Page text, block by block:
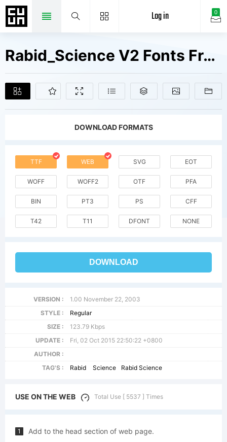
0
Log in
Rabid_Science V2 Fonts Free Downloads
DOWNLOAD FORMATS
TTF WEB SVG EOT
WOFF WOFF2 OTF PFA
BIN PT3 PS CFF
T42 T11 DFONT NONE
DOWNLOAD
VERSION :
1.00 November 22, 2003
STYLE :
Regular
SIZE :
123.79 Kbps
UPDATE :
Fri, 02 Oct 2015 22:50:22 +0800
AUTHOR :
TAG'S :
Rabid Science Rabid Science
USE ON THE WEB Total Use [ 5537 ] Times
1 Add to the head section of web page.